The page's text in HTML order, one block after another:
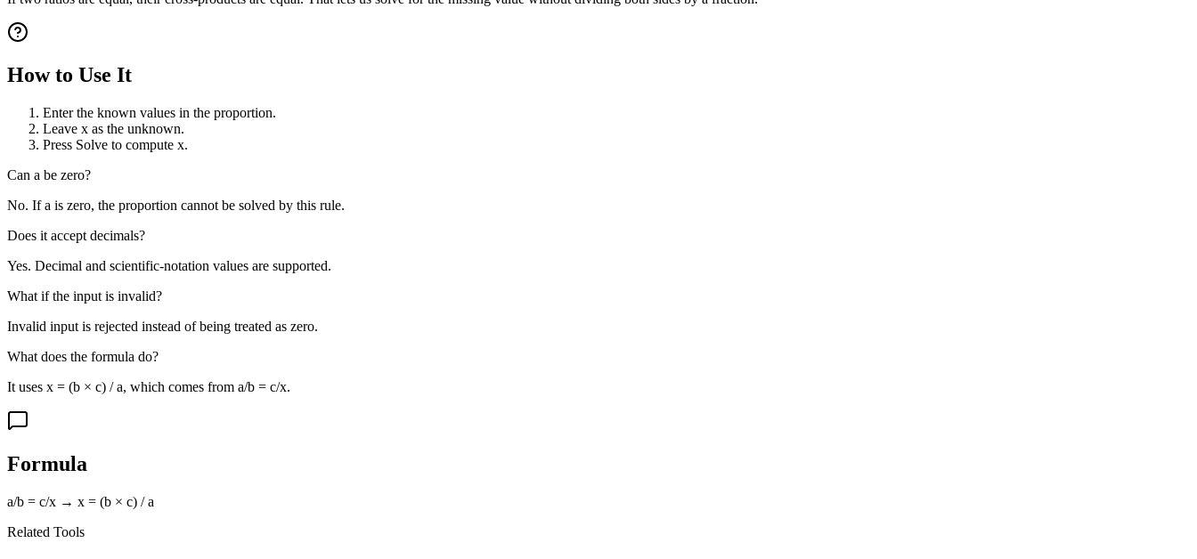
How to Use It
Enter the known values in the proportion.
Leave x as the unknown.
Press Solve to compute x.
Can a be zero?
No. If a is zero, the proportion cannot be solved by this rule.
Does it accept decimals?
Yes. Decimal and scientific-notation values are supported.
What if the input is invalid?
Invalid input is rejected instead of being treated as zero.
What does the formula do?
It uses x = (b × c) / a, which comes from a/b = c/x.
Formula
a/b = c/x → x = (b × c) / a
Related Tools